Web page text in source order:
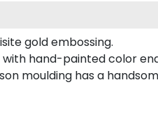
gold embossing.
with hand-painted color
moulding has a